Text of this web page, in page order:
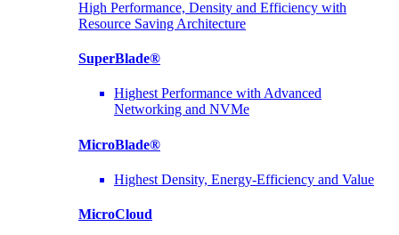
High Performance, Density and Efficiency with
Resource Saving Architecture
SuperBlade®
Highest Performance with Advanced
Networking and NVMe
MicroBlade®
Highest Density, Energy-Efficiency and Value
MicroCloud